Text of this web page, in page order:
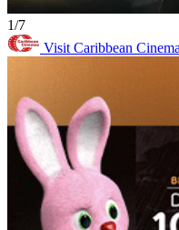
1/7
Visit Caribbean